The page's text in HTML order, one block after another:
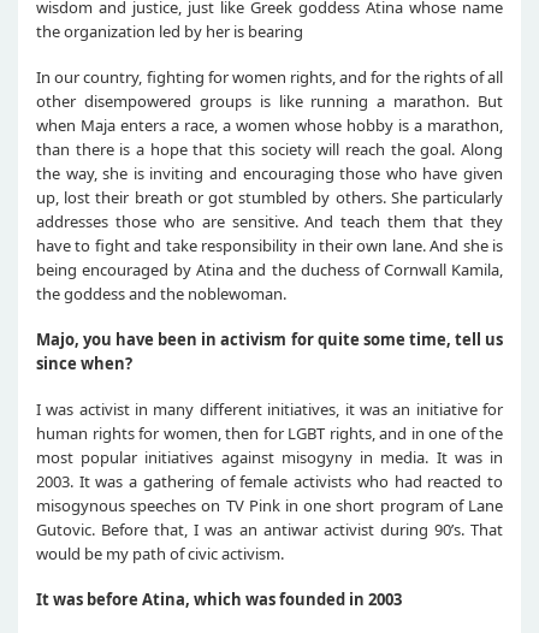
wisdom and justice, just like Greek goddess Atina whose name
the organization led by her is bearing
In our country, fighting for women rights, and for the rights of all
other disempowered groups is like running a marathon. But
when Maja enters a race, a women whose hobby is a marathon,
than there is a hope that this society will reach the goal. Along
the way, she is inviting and encouraging those who have given
up, lost their breath or got stumbled by others. She particularly
addresses those who are sensitive. And teach them that they
have to fight and take responsibility in their own lane. And she is
being encouraged by Atina and the duchess of Cornwall Kamila,
the goddess and the noblewoman.
Majo, you have been in activism for quite some time, tell us
since when?
I was activist in many different initiatives, it was an initiative for
human rights for women, then for LGBT rights, and in one of the
most popular initiatives against misogyny in media. It was in
2003. It was a gathering of female activists who had reacted to
misogynous speeches on TV Pink in one short program of Lane
Gutovic. Before that, I was an antiwar activist during 90’s. That
would be my path of civic activism.
It was before Atina, which was founded in 2003